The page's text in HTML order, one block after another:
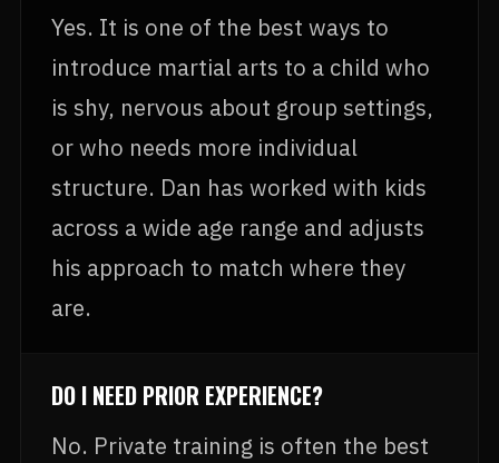
Yes. It is one of the best ways to
introduce martial arts to a child who
is shy, nervous about group settings,
or who needs more individual
structure. Dan has worked with kids
across a wide age range and adjusts
his approach to match where they
are.
DO I NEED PRIOR EXPERIENCE?
No. Private training is often the best